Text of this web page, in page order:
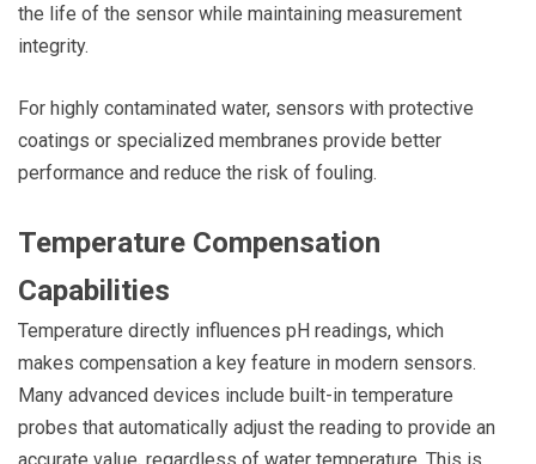
the life of the sensor while maintaining measurement
integrity.
For highly contaminated water, sensors with protective
coatings or specialized membranes provide better
performance and reduce the risk of fouling.
Temperature Compensation
Capabilities
Temperature directly influences pH readings, which
makes compensation a key feature in modern sensors.
Many advanced devices include built-in temperature
probes that automatically adjust the reading to provide an
accurate value, regardless of water temperature. This is